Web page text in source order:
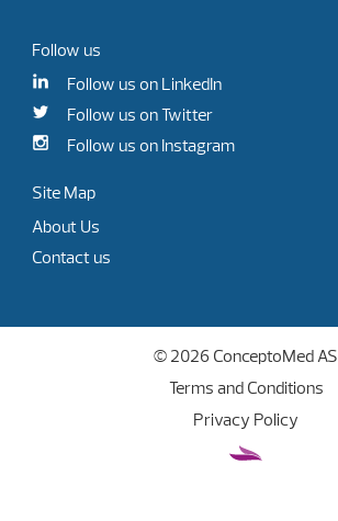
Follow us
Follow us on LinkedIn
Follow us on Twitter
Follow us on Instagram
Site Map
About Us
Contact us
© 2026 ConceptoMed AS
Terms and Conditions
Privacy Policy